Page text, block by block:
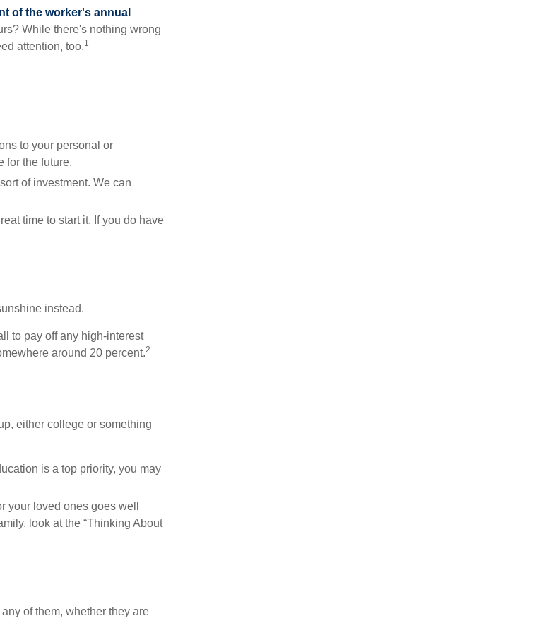
of the worker's annual
While there's nothing wrong
attention, too.1
to your personal or
for the future.
of investment. We can
time to start it. If you do have
instead.
to pay off any high-interest
around 20 percent.2
either college or something
is a top priority, you may
your loved ones goes well
look at the “Thinking About
of them, whether they are